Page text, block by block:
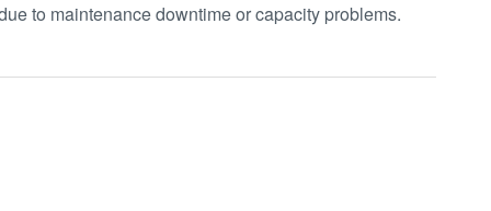
to maintenance downtime or capacity problems.